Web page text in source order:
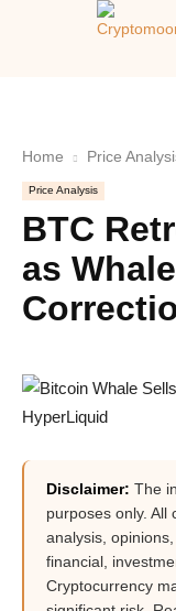
Home Price
Price Analysis
BTC
as
Disclaimer: The
purposes only. All
analysis,
financial,
Cryptocurrency